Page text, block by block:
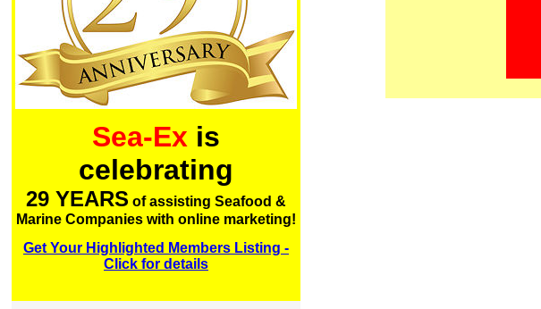
Sea-Ex is
celebrating
29 YEARS of assisting Seafood &
Marine Companies with online marketing!
Get Your Highlighted Members Listing -
Click for details